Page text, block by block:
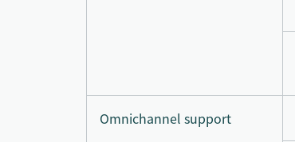
Omnichannel support